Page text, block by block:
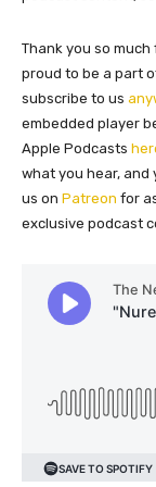
Thank you so
proud to be a part
subscribe to us
embedded player
Apple Podcasts
what you hear, and
us on Patreon for
exclusive podcast